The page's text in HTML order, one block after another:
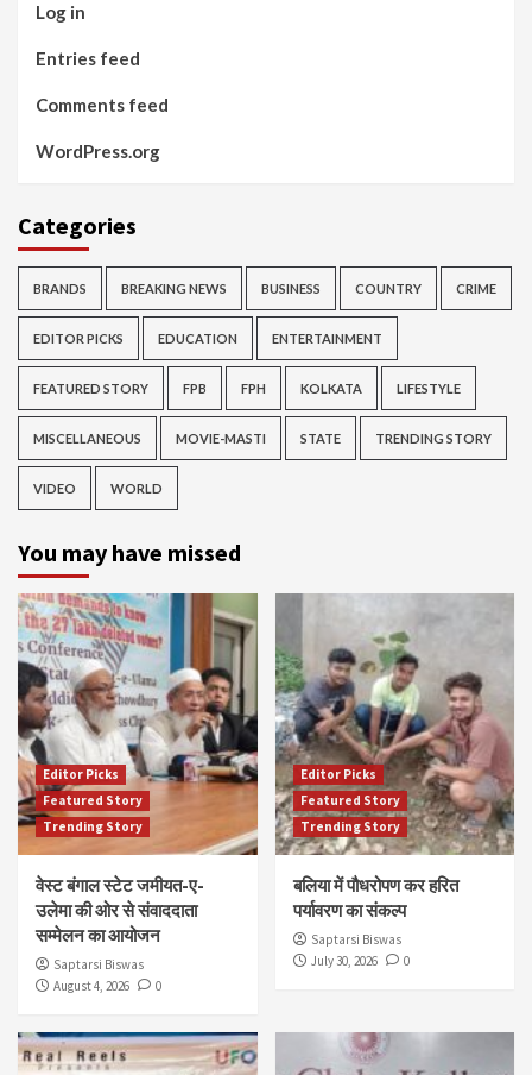
Log in
Entries feed
Comments feed
WordPress.org
Categories
BRANDS BREAKING NEWS BUSINESS COUNTRY CRIME
EDITOR PICKS EDUCATION ENTERTAINMENT
FEATURED STORY FPB FPH KOLKATA LIFESTYLE
MISCELLANEOUS MOVIE-MASTI STATE TRENDING STORY
VIDEO WORLD
You may have missed
Editor Picks
Featured Story
Trending Story
वेस्ट बंगाल स्टेट जमीयत-ए-
उलेमा की ओर से संवाददाता
सम्मेलन का आयोजन
Saptarsi Biswas
August 4, 2026
0
Editor Picks
Featured Story
Trending Story
बलिया में पौधरोपण कर हरित
पर्यावरण का संकल्प
Saptarsi Biswas
July 30, 2026
0